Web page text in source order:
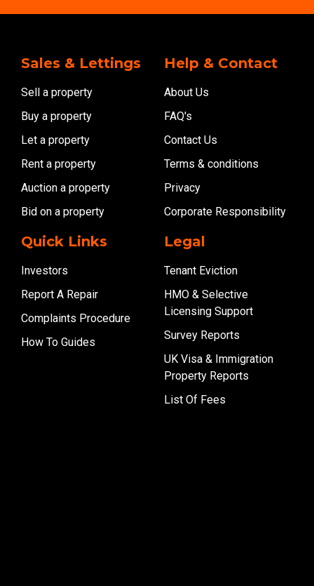
Sales & Lettings
Sell a property
Buy a property
Let a property
Rent a property
Auction a property
Bid on a property
Help & Contact
About Us
FAQ's
Contact Us
Terms & conditions
Privacy
Corporate Responsibility
Quick Links
Investors
Report A Repair
Complaints Procedure
How To Guides
Legal
Tenant Eviction
HMO & Selective
Licensing Support
Survey Reports
UK Visa & Immigration
Property Reports
List Of Fees